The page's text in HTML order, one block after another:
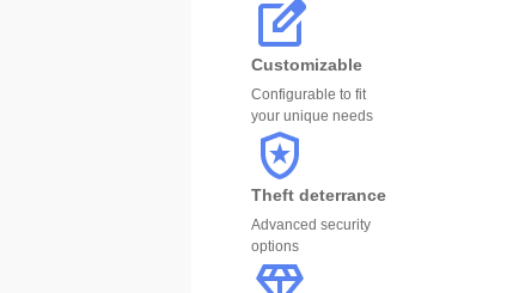
Customizable
Configurable to fit
your unique needs
Theft deterrance
Advanced security
options